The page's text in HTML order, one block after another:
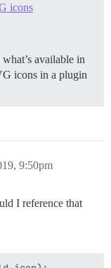
icons
available in
icons in a plugin
9:50pm
I reference that